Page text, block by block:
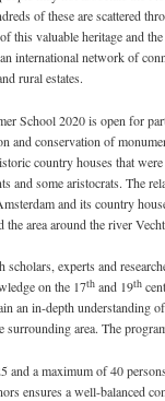
of these are scattered
this valuable heritage and
international network of
rural estates.
School 2020 is open for
and conservation of
country houses that
and some aristocrats. The
and its country
the area around the river
scholars, experts and
on the 17th and 19th
an in-depth understanding
surrounding area. The
and a maximum of 40
ensures a well-balanced